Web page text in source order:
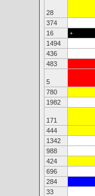
28
374
16
+
1494
436
483
5
780
1982
171
444
1342
988
424
696
284
33